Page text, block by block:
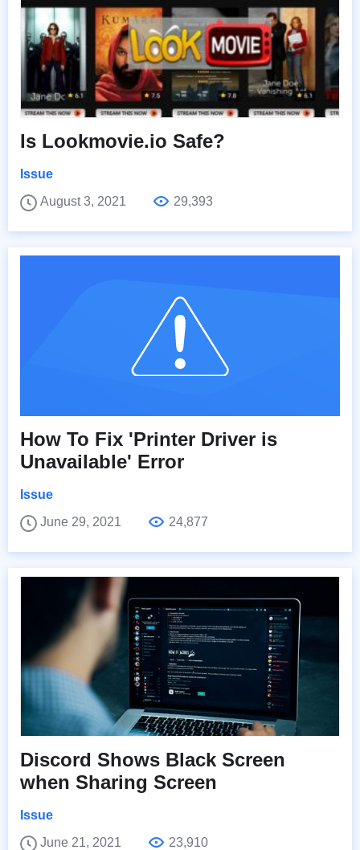
Is Lookmovie.io Safe?
Issue
August 3, 2021
29,393
How To Fix 'Printer Driver is
Unavailable' Error
Issue
June 29, 2021
24,877
Discord Shows Black Screen
when Sharing Screen
Issue
June 21, 2021
23,910